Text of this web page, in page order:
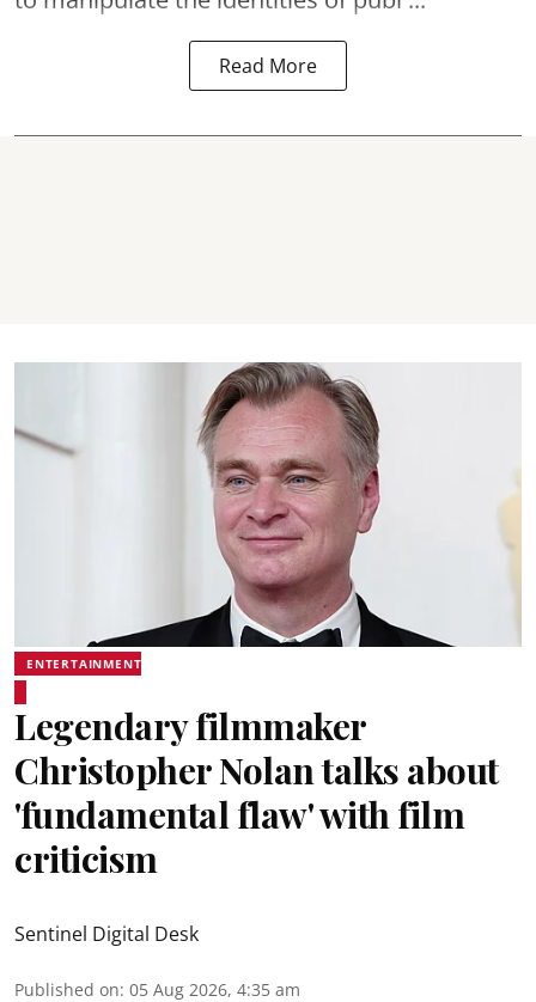
Read More
ENTERTAINMENT
Legendary filmmaker
Christopher Nolan talks about
'fundamental flaw' with film
criticism
Sentinel Digital Desk
Published on: 05 Aug 2026, 4:35 am